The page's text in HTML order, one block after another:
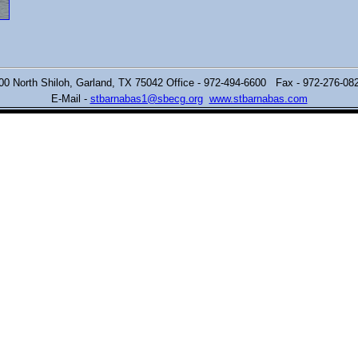
North Shiloh, Garland, TX 75042 Office - 972-494-6600 Fax - 972-276-
E-Mail - stbarnabas1@sbecg.org www.stbarnabas.com